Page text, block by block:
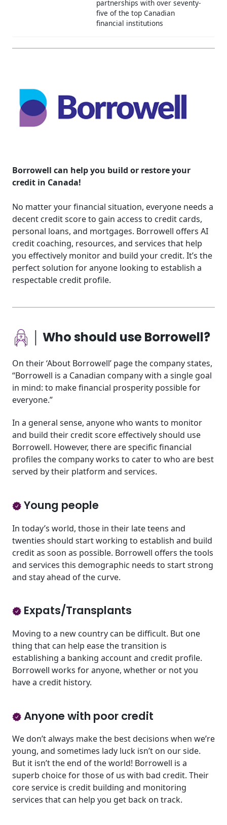
partnerships with over seventy-
five of the top Canadian
financial institutions
Borrowell can help you build or restore your
credit in Canada!
No matter your financial situation, everyone needs a
decent credit score to gain access to credit cards,
personal loans, and mortgages. Borrowell offers AI
credit coaching, resources, and services that help
you effectively monitor and build your credit. It’s the
perfect solution for anyone looking to establish a
respectable credit profile.
│ Who should use Borrowell?
On their ‘About Borrowell’ page the company states,
“Borrowell is a Canadian company with a single goal
in mind: to make financial prosperity possible for
everyone.”
In a general sense, anyone who wants to monitor
and build their credit score effectively should use
Borrowell. However, there are specific financial
profiles the company works to cater to who are best
served by their platform and services.
Young people
In today’s world, those in their late teens and
twenties should start working to establish and build
credit as soon as possible. Borrowell offers the tools
and services this demographic needs to start strong
and stay ahead of the curve.
Expats/Transplants
Moving to a new country can be difficult. But one
thing that can help ease the transition is
establishing a banking account and credit profile.
Borrowell works for anyone, whether or not you
have a credit history.
Anyone with poor credit
We don’t always make the best decisions when we’re
young, and sometimes lady luck isn’t on our side.
But it isn’t the end of the world! Borrowell is a
superb choice for those of us with bad credit. Their
core service is credit building and monitoring
services that can help you get back on track.